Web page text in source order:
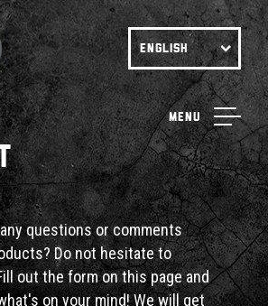
ENGLISH
Menu
questions or comments
Do not hesitate to
out the form on this page and
on your mind! We will get